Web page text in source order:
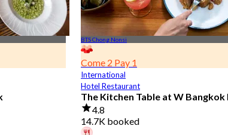
BTS Chong Nonsi
Come 2 Pay 1
International
Hotel Restaurant
The Kitchen Table at W Bangkok
4.8
14.7K booked